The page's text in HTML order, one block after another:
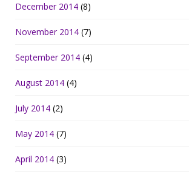
December 2014 (8)
November 2014 (7)
September 2014 (4)
August 2014 (4)
July 2014 (2)
May 2014 (7)
April 2014 (3)